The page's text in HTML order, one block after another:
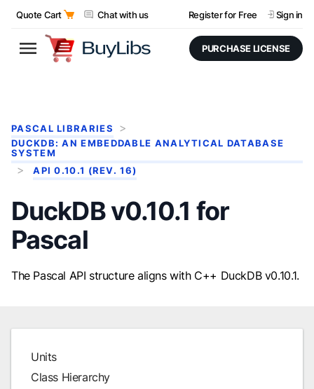
Quote Cart Chat with us Register for Free Sign in
PURCHASE LICENSE
PASCAL LIBRARIES
DUCKDB: AN EMBEDDABLE ANALYTICAL DATABASE
SYSTEM
API 0.10.1 (REV. 16)
DuckDB v0.10.1 for
Pascal
The Pascal API structure aligns with C++ DuckDB v0.10.1.
Units
Class Hierarchy